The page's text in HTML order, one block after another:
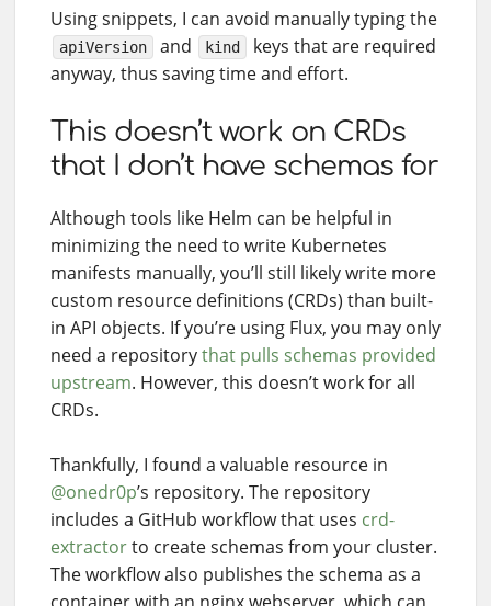
Using snippets, I can avoid manually typing the
apiVersion and kind
keys that are required
anyway, thus saving time and effort.
This doesn’t work on CRDs
that I don’t have schemas for
Although tools like Helm can be helpful in
minimizing the need to write Kubernetes
manifests manually, you’ll still likely write more
custom resource definitions (CRDs) than built-
in API objects. If you’re using Flux, you may only
need a repositorythat pulls schemas provided
upstream. However, this doesn’t work for all
CRDs.
Thankfully, I found a valuable resource in
@onedr0p’s repository. The repository
includes a GitHub workflow that uses crd-
extractorto create schemas from your cluster.
The workflow also publishes the schema as a